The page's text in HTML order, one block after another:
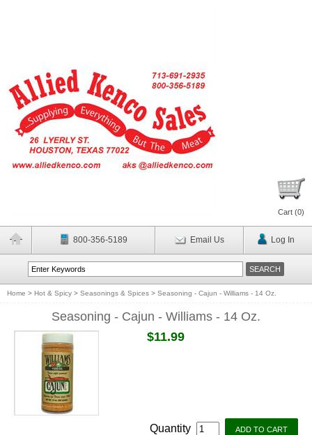
Cart (0)
800-356-5189 Email Us Log In
Home > Hot & Spicy > Seasonings & Spices > Seasoning - Cajun - Williams - 14 Oz.
Seasoning - Cajun - Williams - 14 Oz.
$11.99
Quantity